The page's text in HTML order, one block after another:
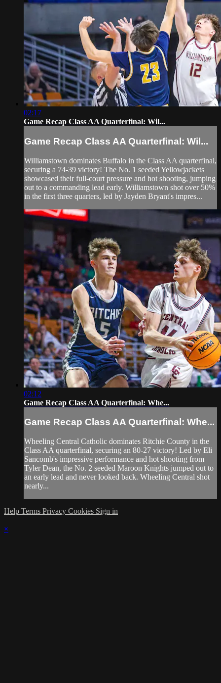
02:17
Game Recap Class AA Quarterfinal: Wil...
Game Recap Class AA Quarterfinal: Wil...
Williamstown dominates Buffalo in the Class AA quarterfinal,
securing a 74-39 victory! The No. 1 seeded Yellowjackets
showcased their full-court pressure and hot shooting, jumping
out to a commanding lead early. Williamstown shot over 50%
in the first three quarters, led by Jayden Bryant's impres...
02:12
Game Recap Class AA Quarterfinal: Whe...
Game Recap Class AA Quarterfinal: Whe...
Wheeling Central Catholic dominates Ritchie County in the
Class AA quarterfinal, securing an 80-27 victory! Led by Eli
Sancomb's impressive performance and hot shooting from
Tyler Dean, the No. 2 seeded Maroon Knights jumped out to
an early lead and never looked back. Wheeling Central shot
nearly...
Help Terms Privacy Cookies Sign in
×